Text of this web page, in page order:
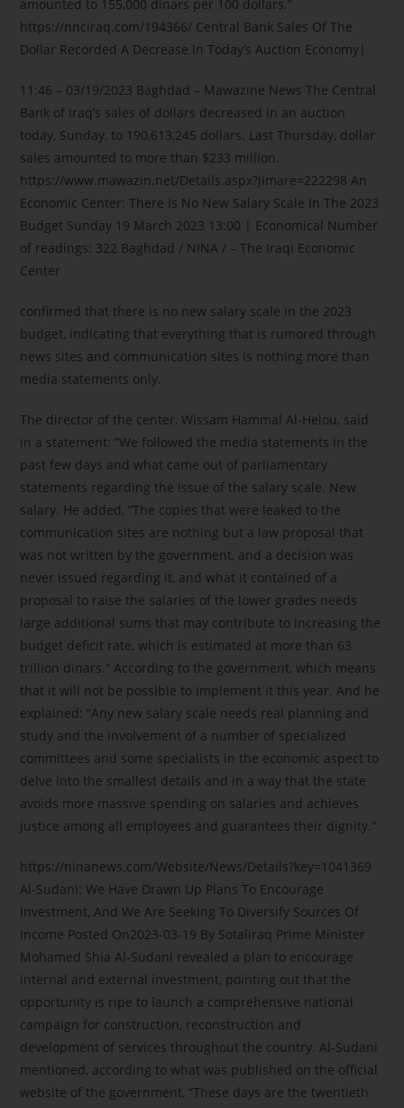
amounted to 155,000 dinars per 100 dollars.”
https://nnciraq.com/194366/ Central Bank Sales Of The
Dollar Recorded A Decrease In Today’s Auction Economy|
11:46 – 03/19/2023 Baghdad – Mawazine News The Central
Bank of Iraq’s sales of dollars decreased in an auction
today, Sunday, to 190,613,245 dollars. Last Thursday, dollar
sales amounted to more than $233 million.
https://www.mawazin.net/Details.aspx?jimare=222298 An
Economic Center: There Is No New Salary Scale In The 2023
Budget Sunday 19 March 2023 13:00 | Economical Number
of readings: 322 Baghdad / NINA / – The Iraqi Economic
Center
confirmed that there is no new salary scale in the 2023
budget, indicating that everything that is rumored through
news sites and communication sites is nothing more than
media statements only.
The director of the center, Wissam Hammal Al-Helou, said
in a statement: “We followed the media statements in the
past few days and what came out of parliamentary
statements regarding the issue of the salary scale. New
salary. He added, “The copies that were leaked to the
communication sites are nothing but a law proposal that
was not written by the government, and a decision was
never issued regarding it, and what it contained of a
proposal to raise the salaries of the lower grades needs
large additional sums that may contribute to increasing the
budget deficit rate, which is estimated at more than 63
trillion dinars.” According to the government, which means
that it will not be possible to implement it this year. And he
explained: “Any new salary scale needs real planning and
study and the involvement of a number of specialized
committees and some specialists in the economic aspect to
delve into the smallest details and in a way that the state
avoids more massive spending on salaries and achieves
justice among all employees and guarantees their dignity.”
https://ninanews.com/Website/News/Details?key=1041369
Al-Sudani: We Have Drawn Up Plans To Encourage
Investment, And We Are Seeking To Diversify Sources Of
Income Posted On2023-03-19 By Sotaliraq Prime Minister
Mohamed Shia Al-Sudani revealed a plan to encourage
internal and external investment, pointing out that the
opportunity is ripe to launch a comprehensive national
campaign for construction, reconstruction and
development of services throughout the country. Al-Sudani
mentioned, according to what was published on the official
website of the government, “These days are the twentieth